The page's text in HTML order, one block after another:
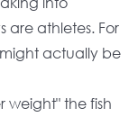
are athletes. For
might actually be
weight" the fish